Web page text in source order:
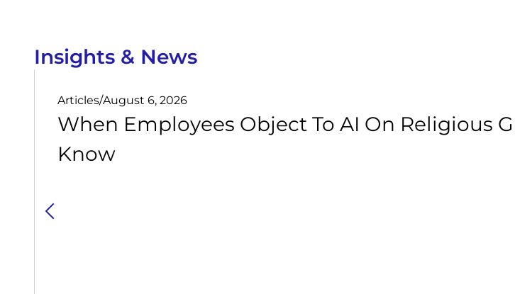
Insights & News
Articles/August 6, 2026
When Employees Object To AI On Religious
Know